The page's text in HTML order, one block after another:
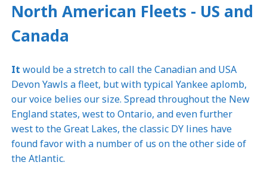
North American Fleets - US and
Canada
It would be a stretch to call the Canadian and USA
Devon Yawls a fleet, but with typical Yankee aplomb,
our voice belies our size. Spread throughout the New
England states, west to Ontario, and even further
west to the Great Lakes, the classic DY lines have
found favor with a number of us on the other side of
the Atlantic.